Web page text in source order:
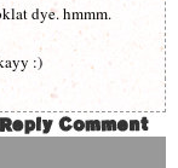
dye. hmmm.
:)